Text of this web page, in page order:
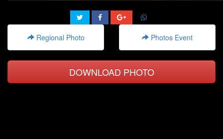
Regional Photo Photos Event
DOWNLOAD PHOTO